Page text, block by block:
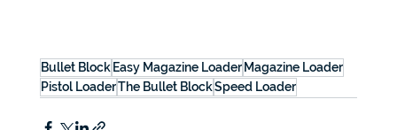
Bullet Block Easy Magazine Loader Magazine Loader
Pistol LoaderThe Bullet BlockSpeed Loader